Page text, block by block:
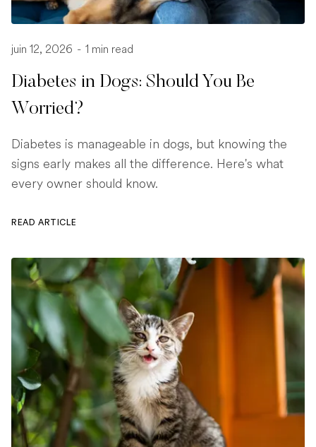
juin 12, 2026 - 1 min read
Diabetes in Dogs: Should You Be
Worried?
Diabetes is manageable in dogs, but knowing the
signs early makes all the difference. Here's what
every owner should know.
READ ARTICLE